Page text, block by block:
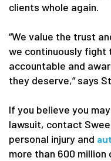
clients whole again.
“We value the trust
we continuously fight
accountable and
they deserve,” says
If you believe you
lawsuit, contact
personal injury and
more than 600 million